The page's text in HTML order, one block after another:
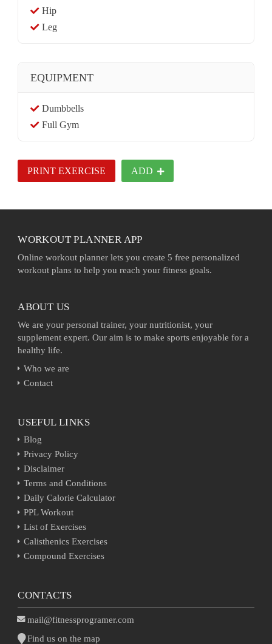
Hip
Leg
EQUIPMENT
Dumbbells
Full Gym
PRINT EXERCISE ADD
WORKOUT PLANNER APP
Online workout planner lets you create 5 free personalized
workout plans to help you reach your fitness goals.
ABOUT US
We are your personal trainer, your nutritionist, your
supplement expert. Our aim is to make sports enjoyable for a
healthy life.
Who we are
Contact
USEFUL LINKS
Blog
Privacy Policy
Disclaimer
Terms and Conditions
Daily Calorie Calculator
PPL Workout
List of Exercises
Calisthenics Exercises
Compound Exercises
CONTACTS
mail@fitnessprogramer.com
Find us on the map